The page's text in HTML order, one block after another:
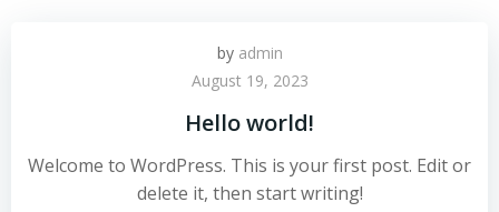
by admin
August 19, 2023
Hello world!
Welcome to WordPress. This is your first post. Edit or
delete it, then start writing!